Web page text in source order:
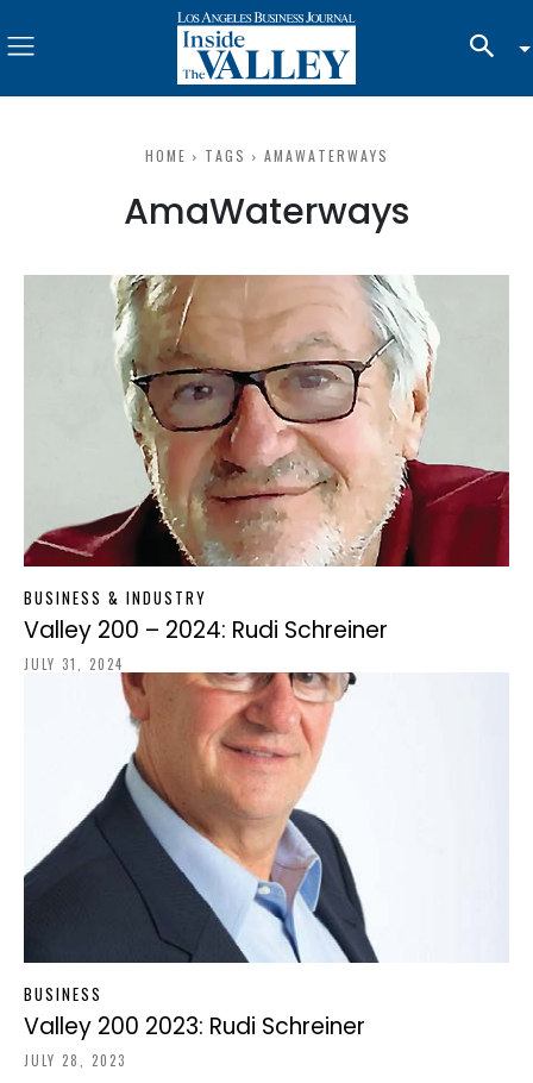
HOME TAGS AMAWATERWAYS
AmaWaterways
BUSINESS & INDUSTRY
Valley 200 – 2024: Rudi Schreiner
JULY 31, 2024
BUSINESS
Valley 200 2023: Rudi Schreiner
JULY 28, 2023